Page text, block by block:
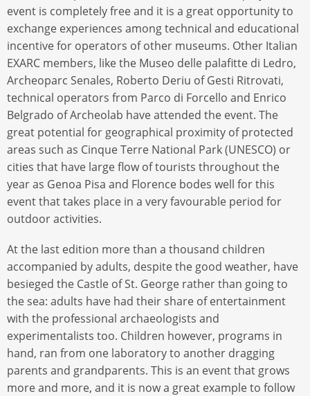
event is completely free and it is a great opportunity to
exchange experiences among technical and educational
incentive for operators of other museums. Other Italian
EXARC members, like the Museo delle palafitte di Ledro,
Archeoparc Senales, Roberto Deriu of Gesti Ritrovati,
technical operators from Parco di Forcello and Enrico
Belgrado of Archeolab have attended the event. The
great potential for geographical proximity of protected
areas such as Cinque Terre National Park (UNESCO) or
cities that have large flow of tourists throughout the
year as Genoa Pisa and Florence bodes well for this
event that takes place in a very favourable period for
outdoor activities.
At the last edition more than a thousand children
accompanied by adults, despite the good weather, have
besieged the Castle of St. George rather than going to
the sea: adults have had their share of entertainment
with the professional archaeologists and
experimentalists too. Children however, programs in
hand, ran from one laboratory to another dragging
parents and grandparents. This is an event that grows
more and more, and it is now a great example to follow